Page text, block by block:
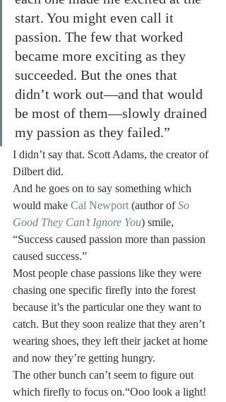
start. You might even call it
passion. The few that worked
became more exciting as they
succeeded. But the ones that
didn’t work out—and that would
be most of them—slowly drained
my passion as they failed.”
I didn’t say that. Scott Adams, the creator of
Dilbert did.
And he goes on to say something which
would make Cal Newport (author of So
Good They Can’t Ignore You) smile,
“Success caused passion more than passion
caused success.”
Most people chase passions like they were
chasing one specific firefly into the forest
because it’s the particular one they want to
catch. But they soon realize that they aren’t
wearing shoes, they left their jacket at home
and now they’re getting hungry.
The other bunch can’t seem to figure out
which firefly to focus on.“Ooo look a light!